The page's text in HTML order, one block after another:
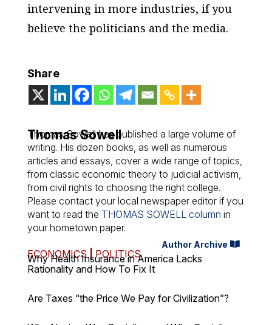
intervening in more industries, if you
believe the politicians and the media.
Share
Thomas Sowell
Thomas Sowell has published a large volume of
writing. His dozen books, as well as numerous
articles and essays, cover a wide range of topics,
from classic economic theory to judicial activism,
from civil rights to choosing the right college.
Please contact your local newspaper editor if you
want to read the THOMAS SOWELL column in
your hometown paper.
Author Archive
ECONOMICS POLITICS
Why Health Insurance in America Lacks
Rationality and How To Fix It
Are Taxes “the Price We Pay for Civilization”?